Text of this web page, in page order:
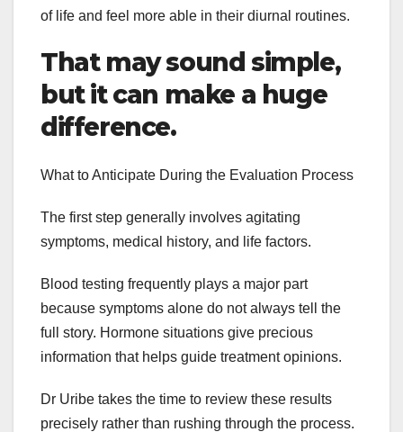
of life and feel more able in their diurnal routines.
That may sound simple,
but it can make a huge
difference.
What to Anticipate During the Evaluation Process
The first step generally involves agitating
symptoms, medical history, and life factors.
Blood testing frequently plays a major part
because symptoms alone do not always tell the
full story. Hormone situations give precious
information that helps guide treatment opinions.
Dr Uribe takes the time to review these results
precisely rather than rushing through the process.